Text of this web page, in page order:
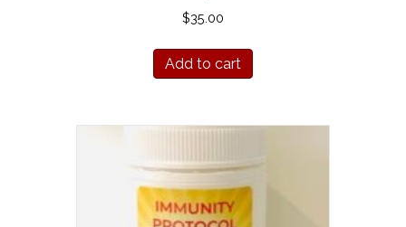
$35.00
Add to cart